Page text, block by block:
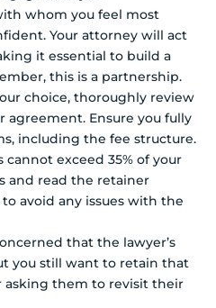
whom you feel most
Your attorney will act
it essential to build a
this is a partnership.
choice, thoroughly review
agreement. Ensure you fully
including the fee structure.
cannot exceed 35% of your
and read the retainer
avoid any issues with the
that the lawyer’s
you still want to retain that
asking them to revisit their